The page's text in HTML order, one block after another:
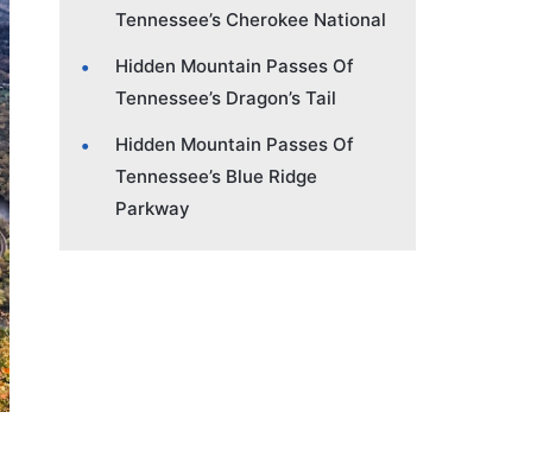
Tennessee’s Cherokee National
Hidden Mountain Passes Of
Tennessee’s Dragon’s Tail
Hidden Mountain Passes Of
Tennessee’s Blue Ridge
Parkway